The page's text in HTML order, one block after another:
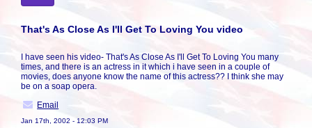
That's As Close As I'll Get To Loving You video
I have seen his video- That's As Close As I'll Get To Loving You many
times, and there is an actress in it which i have seen in a couple of
movies, does anyone know the name of this actress?? I think she may
be on a soap opera.
Email
Jan 17th, 2002 - 12:03 PM